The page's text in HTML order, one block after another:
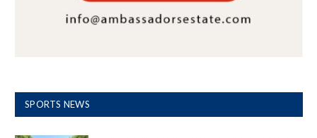
SPORTS NEWS